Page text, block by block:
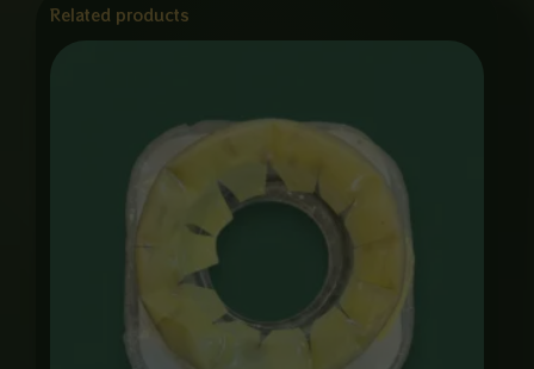
Related products